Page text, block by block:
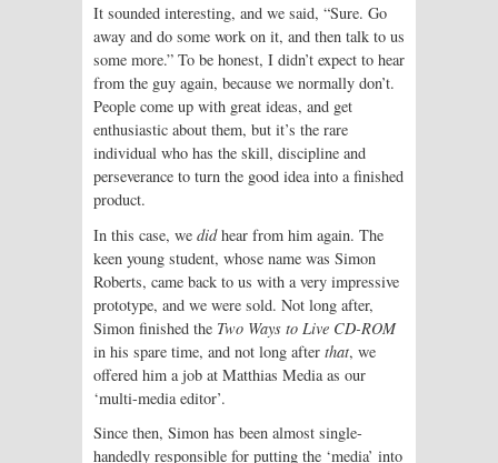
It sounded interesting, and we said, “Sure. Go
away and do some work on it, and then talk to us
some more.” To be honest, I didn’t expect to hear
from the guy again, because we normally don’t.
People come up with great ideas, and get
enthusiastic about them, but it’s the rare
individual who has the skill, discipline and
perseverance to turn the good idea into a finished
product.
In this case, we didhear from him again. The
keen young student, whose name was Simon
Roberts, came back to us with a very impressive
prototype, and we were sold. Not long after,
Simon finished the Two Ways to Live CD-ROM
in his spare time, and not long after that, we
offered him a job at Matthias Media as our
‘multi-media editor’.
Since then, Simon has been almost single-
handedly responsible for putting the ‘media’ into